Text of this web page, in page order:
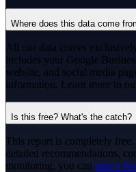
Where does this data come
All our data comes
includes your Google
website, and social media
information. Learn more in
Is this free? What's the catch?
This report is completely
detailed recommendations,
monitoring, you can start a